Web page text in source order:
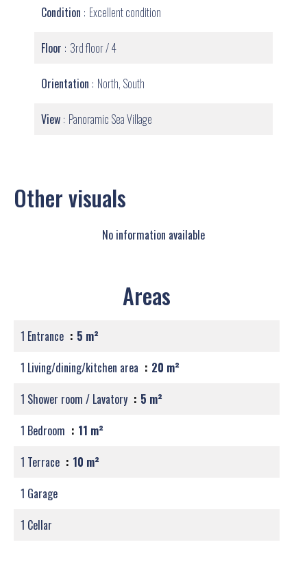
Condition Excellent condition
Floor 3rd floor / 4
Orientation North, South
View Panoramic Sea Village
Other visuals
No information available
Areas
1 Entrance
5 m²
1 Living/dining/kitchen area
20 m²
1 Shower room / Lavatory
5 m²
1 Bedroom
11 m²
1 Terrace
10 m²
1 Garage
1 Cellar